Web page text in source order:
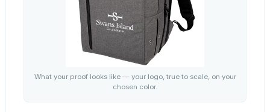
What your proof looks like — your logo, true to scale, on your
chosen color.